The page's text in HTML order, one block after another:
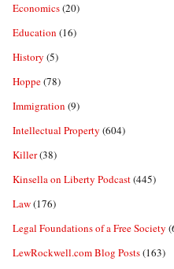
Economics(20)
Education (16)
History (5)
Hoppe(78)
Immigration (9)
Intellectual Property (604)
Killer(38)
Kinsella on Liberty Podcast(445)
Law(176)
Legal Foundations of a Free Society
LewRockwell.com Blog Posts(163)